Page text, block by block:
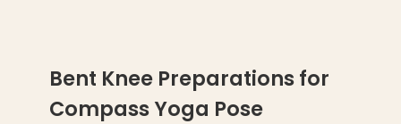
Bent Knee Preparations for
Compass Yoga Pose